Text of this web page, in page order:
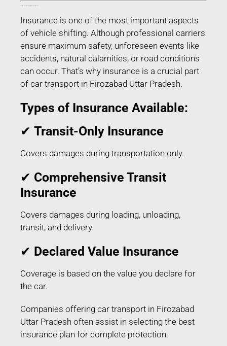
Insurance is one of the most important aspects
of vehicle shifting. Although professional carriers
ensure maximum safety, unforeseen events like
accidents, natural calamities, or road conditions
can occur. That’s why insurance is a crucial part
of car transport in Firozabad Uttar Pradesh.
Types of Insurance Available:
✔ Transit-Only Insurance
Covers damages during transportation only.
✔ Comprehensive Transit
Insurance
Covers damages during loading, unloading,
transit, and delivery.
✔ Declared Value Insurance
Coverage is based on the value you declare for
the car.
Companies offering car transport in Firozabad
Uttar Pradesh often assist in selecting the best
insurance plan for complete protection.